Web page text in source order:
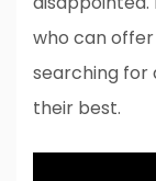
who can offer
searching for
their best.